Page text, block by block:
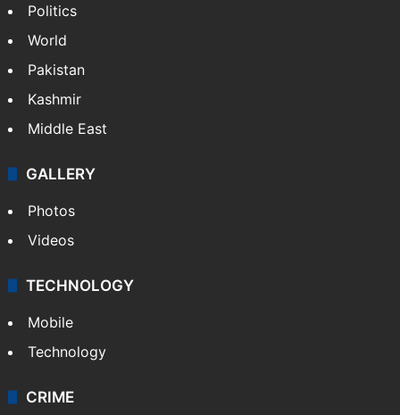
Politics
World
Pakistan
Kashmir
Middle East
GALLERY
Photos
Videos
TECHNOLOGY
Mobile
Technology
CRIME